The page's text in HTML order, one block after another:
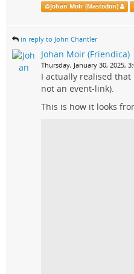
@Johan Moir (Mastodon)
in reply to John Chantler
Johan Moir (Friendica)
Thursday, January 30, 2025,
I actually realised
not an event-link).
This is how it looks